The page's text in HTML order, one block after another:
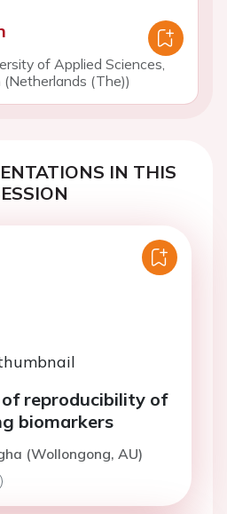
of Applied Sciences,
(The))
IN THIS
reproducibility of
biomarkers
(Wollongong, AU)